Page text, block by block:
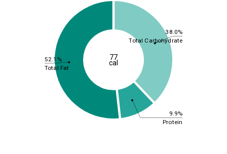
38.0%
9.9%
52.1%
Total Carbohydrate
Protein
Total Fat
77
cal